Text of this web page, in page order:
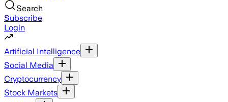
Search
Subscribe
Login
Artificial Intelligence
Social Media
Cryptocurrency
Stock Markets